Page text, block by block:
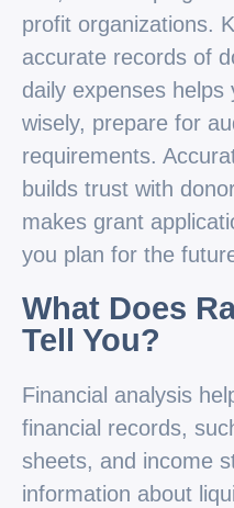
profit organizations.
accurate records of
daily expenses
wisely, prepare for
requirements.
builds trust with
makes grant
you plan for the
What Does
Tell You?
Financial analysis
financial records,
sheets, and income
information about